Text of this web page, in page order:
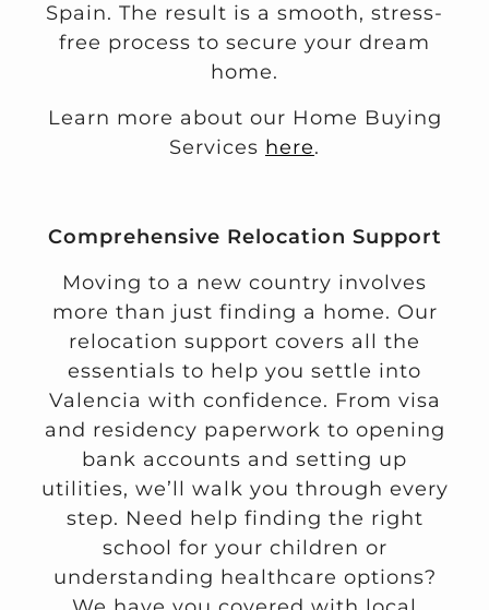
Spain. The result is a smooth, stress-
free process to secure your dream
home.
Learn more about our Home Buying
Services here.
Comprehensive Relocation Support
Moving to a new country involves
more than just finding a home. Our
relocation support covers all the
essentials to help you settle into
Valencia with confidence. From visa
and residency paperwork to opening
bank accounts and setting up
utilities, we’ll walk you through every
step. Need help finding the right
school for your children or
understanding healthcare options?